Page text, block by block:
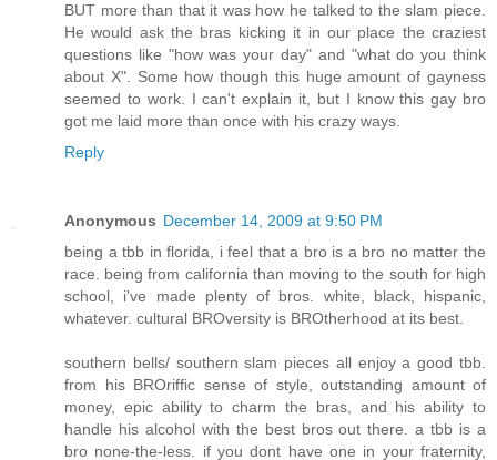
BUT more than that it was how he talked to the slam piece.
He would ask the bras kicking it in our place the craziest
questions like "how was your day" and "what do you think
about X". Some how though this huge amount of gayness
seemed to work. I can't explain it, but I know this gay bro
got me laid more than once with his crazy ways.
Reply
Anonymous December 14, 2009 at 9:50 PM
being a tbb in florida, i feel that a bro is a bro no matter the
race. being from california than moving to the south for high
school, i've made plenty of bros. white, black, hispanic,
whatever. cultural BROversity is BROtherhood at its best.
southern bells/ southern slam pieces all enjoy a good tbb.
from his BROriffic sense of style, outstanding amount of
money, epic ability to charm the bras, and his ability to
handle his alcohol with the best bros out there. a tbb is a
bro none-the-less. if you dont have one in your fraternity,